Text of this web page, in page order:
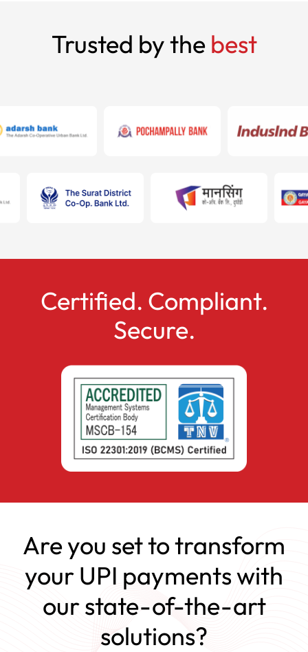
Trusted by the best
Certified. Compliant.
Secure.
Are you set to transform
your UPI payments with
our state-of-the-art
solutions?